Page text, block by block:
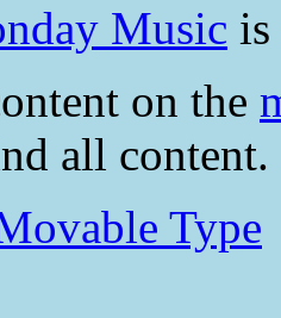
Music
on the
all content.
Type